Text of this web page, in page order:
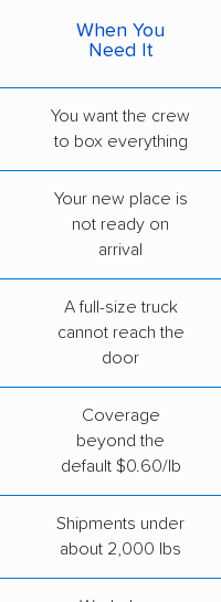
Pleasant Groves, AL
Studio apartment
BLVD Moving
Lynnview, KY›
When You
Need It
You want the crew
to box everything
Your new place is
not ready on
arrival
A full-size truck
cannot reach the
door
Coverage
beyond the
default $0.60/lb
Shipments under
about 2,000 lbs